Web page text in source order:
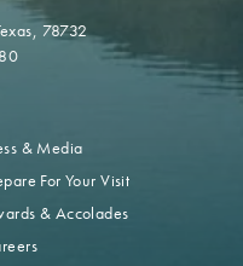
78732
& Media
For Your Visit
& Accolades